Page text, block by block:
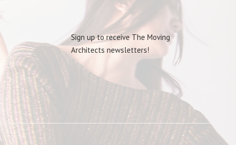
Sign up to receive The Moving
Architects newsletters!